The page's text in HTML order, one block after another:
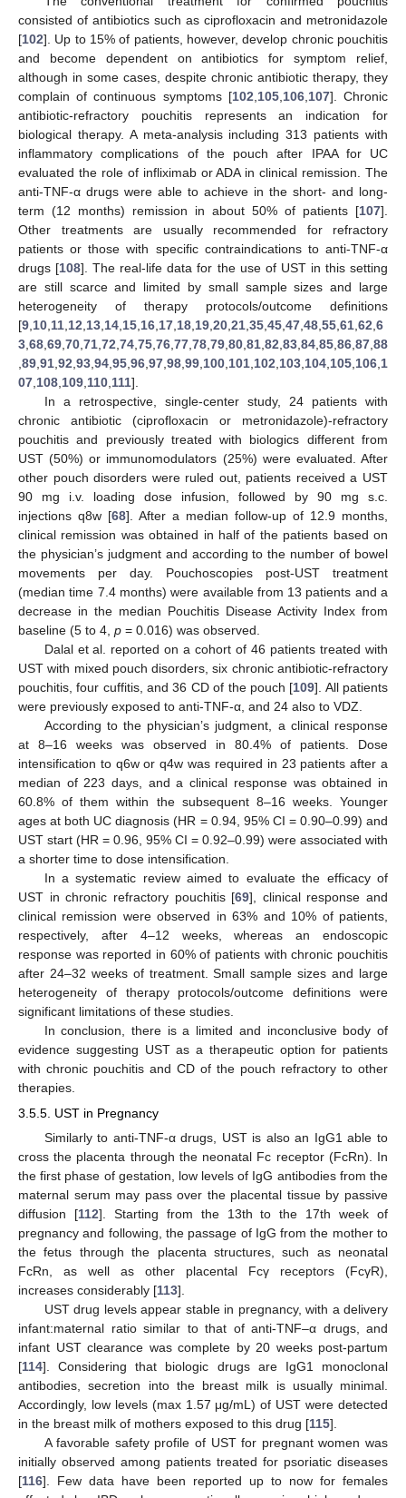
consisted of antibiotics such as ciprofloxacin and metronidazole
[102]. Up to 15% of patients, however, develop chronic pouchitis
and become dependent on antibiotics for symptom relief,
although in some cases, despite chronic antibiotic therapy, they
complain of continuous symptoms [102 105, 106, 107]. Chronic
antibiotic-refractory pouchitis represents an indication for
biological therapy. A meta-analysis including 313 patients with
inflammatory complications of the pouch after IPAA for UC
evaluated the role of infliximab or ADA in clinical remission. The
anti-TNF-α drugs were able to achieve in the short- and long-
term (12 months) remission in about 50% of patients [107].
Other treatments are usually recommended for refractory
patients or those with specific contraindications to anti-TNF-α
drugs [108]. The real-life data for the use of UST in this setting
are still scarce and limited by small sample sizes and large
heterogeneity of therapy protocols/outcome definitions
[9 10 11 12 13 14 15 16 17 18 19 20 21 35 45 47 48 55 61 62 6
3 68 69 70 71 72 74 75 76 77 78 79 80 81 82 83 84 85 86 87 88
89 91 92 93 94 95 96 97 98 99 100 101 102 103 104 105 106 1
07 108 109 110 111].
In a retrospective, single-center study, 24 patients with
chronic antibiotic (ciprofloxacin or metronidazole)-refractory
pouchitis and previously treated with biologics different from
UST (50%) or immunomodulators (25%) were evaluated. After
other pouch disorders were ruled out, patients received a UST
90 mg i.v. loading dose infusion, followed by 90 mg s.c.
injections q8w [68]. After a median follow-up of 12.9 months,
clinical remission was obtained in half of the patients based on
the physician’s judgment and according to the number of bowel
movements per day. Pouchoscopies post-UST treatment
(median time 7.4 months) were available from 13 patients and a
decrease in the median Pouchitis Disease Activity Index from
baseline (5 to 4, p = 0.016) was observed.
Dalal et al. reported on a cohort of 46 patients treated with
UST with mixed pouch disorders, six chronic antibiotic-refractory
pouchitis, four cuffitis, and 36 CD of the pouch [109]. All patients
were previously exposed to anti-TNF-α, and 24 also to VDZ.
According to the physician’s judgment, a clinical response
at 8–16 weeks was observed in 80.4% of patients. Dose
intensification to q6w or q4w was required in 23 patients after a
median of 223 days, and a clinical response was obtained in
60.8% of them within the subsequent 8–16 weeks. Younger
ages at both UC diagnosis (HR = 0.94, 95% CI = 0.90–0.99) and
UST start (HR = 0.96, 95% CI = 0.92–0.99) were associated with
a shorter time to dose intensification.
In a systematic review aimed to evaluate the efficacy of
UST in chronic refractory pouchitis [69], clinical response and
clinical remission were observed in 63% and 10% of patients,
respectively, after 4–12 weeks, whereas an endoscopic
response was reported in 60% of patients with chronic pouchitis
after 24–32 weeks of treatment. Small sample sizes and large
heterogeneity of therapy protocols/outcome definitions were
significant limitations of these studies.
In conclusion, there is a limited and inconclusive body of
evidence suggesting UST as a therapeutic option for patients
with chronic pouchitis and CD of the pouch refractory to other
therapies.
3.5.5. UST in Pregnancy
Similarly to anti-TNF-α drugs, UST is also an IgG1 able to
cross the placenta through the neonatal Fc receptor (FcRn). In
the first phase of gestation, low levels of IgG antibodies from the
maternal serum may pass over the placental tissue by passive
diffusion [112]. Starting from the 13th to the 17th week of
pregnancy and following, the passage of IgG from the mother to
the fetus through the placenta structures, such as neonatal
FcRn, as well as other placental Fcγ receptors (FcγR),
increases considerably [113].
UST drug levels appear stable in pregnancy, with a delivery
infant:maternal ratio similar to that of anti-TNF–α drugs, and
infant UST clearance was complete by 20 weeks post-partum
[114]. Considering that biologic drugs are IgG1 monoclonal
antibodies, secretion into the breast milk is usually minimal.
Accordingly, low levels (max 1.57 μg/mL) of UST were detected
in the breast milk of mothers exposed to this drug [115].
A favorable safety profile of UST for pregnant women was
initially observed among patients treated for psoriatic diseases
[116]. Few data have been reported up to now for females